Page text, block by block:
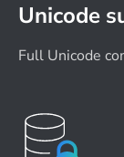
Unicode
Full Unicode